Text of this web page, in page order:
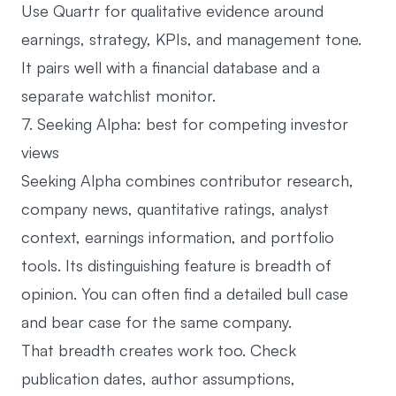
Use Quartr for qualitative evidence around
earnings, strategy, KPIs, and management tone.
It pairs well with a financial database and a
separate watchlist monitor.
7. Seeking Alpha: best for competing investor
views
Seeking Alpha combines contributor research,
company news, quantitative ratings, analyst
context, earnings information, and portfolio
tools. Its distinguishing feature is breadth of
opinion. You can often find a detailed bull case
and bear case for the same company.
That breadth creates work too. Check
publication dates, author assumptions,